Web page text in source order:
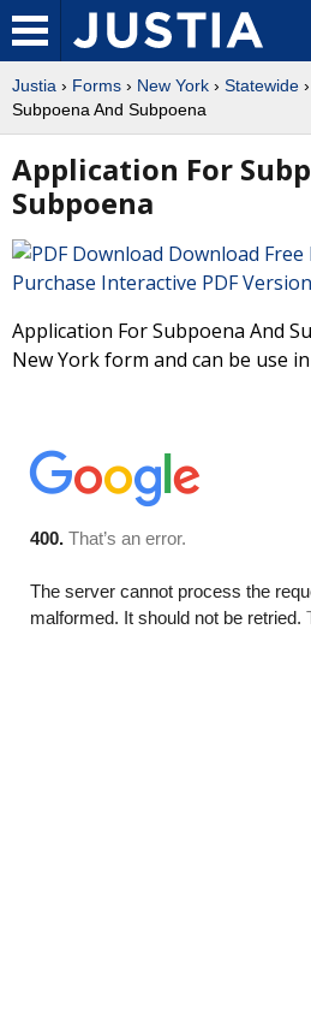
Justia › Forms › New York › Statewide ›
Subpoena And Subpoena
Application For
Subpoena
Download
Purchase Interactive PDF
Application For Subpoena And
New York form and can be use